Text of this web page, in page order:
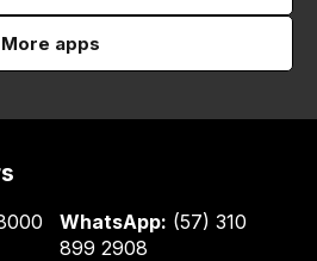
More apps
WhatsApp: (57) 310
899 2908